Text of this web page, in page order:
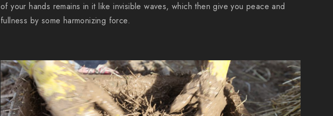
of your hands remains in it like invisible waves, which then give you peace and
fullness by some harmonizing force.